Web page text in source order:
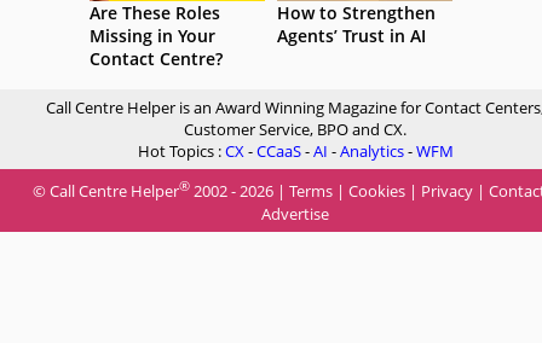
Are These Roles
Missing in Your
Contact Centre?
How to Strengthen
Agents’ Trust in AI
Call Centre Helper is an Award Winning Magazine for Contact
Customer Service, BPO and CX.
Hot Topics :CX-CCaaS-AI -Analytics-WFM
© Call Centre Helper® 2002 - 2026 | Terms | Cookies | Privacy |
Advertise